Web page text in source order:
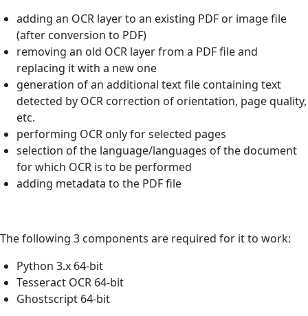
adding an OCR layer to an existing PDF or image file
(after conversion to PDF)
removing an old OCR layer from a PDF file and
replacing it with a new one
generation of an additional text file containing text
detected by OCR correction of orientation, page quality,
etc.
performing OCR only for selected pages
selection of the language/languages of the document
for which OCR is to be performed
adding metadata to the PDF file
The following 3 components are required for it to work:
Python 3.x 64-bit
Tesseract OCR 64-bit
Ghostscript 64-bit